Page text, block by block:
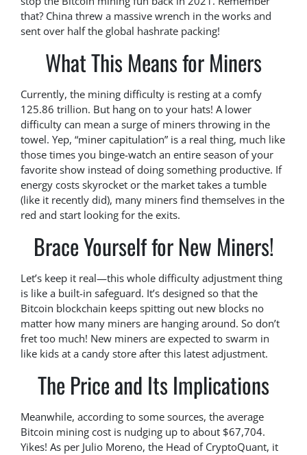
that? China threw a massive wrench in the works and
sent over half the global hashrate packing!
What This Means for Miners
Currently, the mining difficulty is resting at a comfy
125.86 trillion. But hang on to your hats! A lower
difficulty can mean a surge of miners throwing in the
towel. Yep, “miner capitulation” is a real thing, much like
those times you binge-watch an entire season of your
favorite show instead of doing something productive. If
energy costs skyrocket or the market takes a tumble
(like it recently did), many miners find themselves in the
red and start looking for the exits.
Brace Yourself for New Miners!
Let’s keep it real—this whole difficulty adjustment thing
is like a built-in safeguard. It’s designed so that the
Bitcoin blockchain keeps spitting out new blocks no
matter how many miners are hanging around. So don’t
fret too much! New miners are expected to swarm in
like kids at a candy store after this latest adjustment.
The Price and Its Implications
Meanwhile, according to some sources, the average
Bitcoin mining cost is nudging up to about $67,704.
Yikes! As per Julio Moreno, the Head of CryptoQuant, it